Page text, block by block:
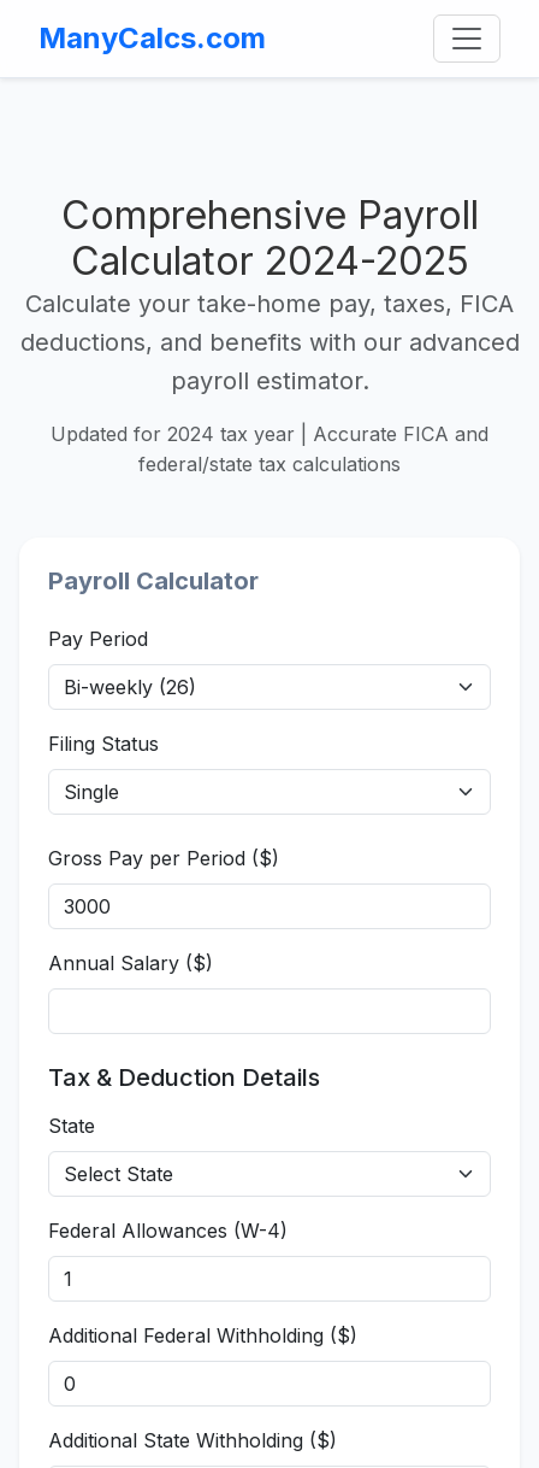
ManyCalcs.com
Comprehensive Payroll
Calculator 2024-2025
Calculate your take-home pay, taxes, FICA
deductions, and benefits with our advanced
payroll estimator.
Updated for 2024 tax year | Accurate FICA and
federal/state tax calculations
Payroll Calculator
Pay Period
Filing Status
Gross Pay per Period ($)
Annual Salary ($)
Tax & Deduction Details
State
Federal Allowances (W-4)
Additional Federal Withholding ($)
Additional State Withholding ($)